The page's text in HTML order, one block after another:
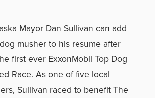
Mayor Dan Sullivan can add
musher to his resume after
first ever ExxonMobil Top Dog
Race. As one of five local
Sullivan raced to benefit The